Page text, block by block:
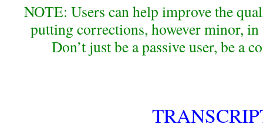
NOTE: Users can help improve the
putting corrections, however minor,
Don’t just be a passive user, be a